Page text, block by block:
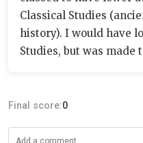
Classical Studies
history). I would have
Studies, but was made
Final score:0